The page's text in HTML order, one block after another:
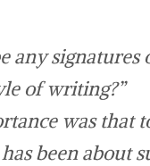
any
of writing?”
was that
has been about